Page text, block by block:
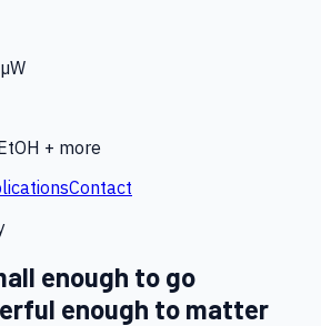
EtOH + more
Contact
enough to go
enough to matter